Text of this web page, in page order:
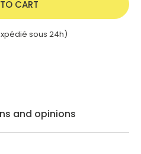
CART
sous 24h)
and opinions